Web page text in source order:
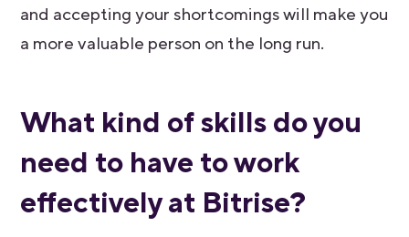
and accepting your shortcomings will make you
a more valuable person on the long run.
​​What kind of skills do you
need to have to work
effectively at Bitrise?